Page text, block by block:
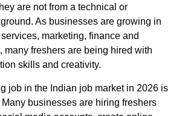
are not from a technical or
As businesses are growing in
marketing, finance and
many freshers are being hired with
skills and creativity.
job in the Indian job market in 2026 is
businesses are hiring freshers